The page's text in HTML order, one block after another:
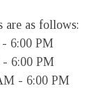
are as follows:
6:00 PM
- 6:00 PM
- 6:00 PM